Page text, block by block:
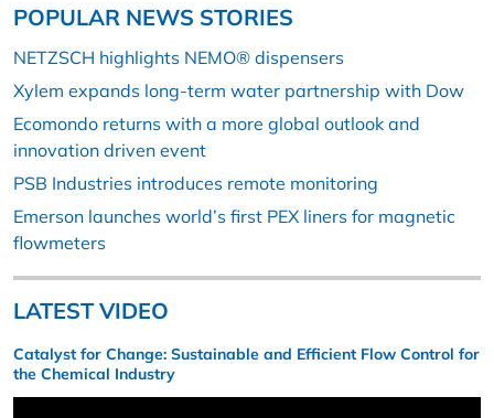
POPULAR NEWS STORIES
NETZSCH highlights NEMO® dispensers
Xylem expands long-term water partnership with Dow
Ecomondo returns with a more global outlook and
innovation driven event
PSB Industries introduces remote monitoring
Emerson launches world’s first PEX liners for magnetic
flowmeters
LATEST VIDEO
Catalyst for Change: Sustainable and Efficient Flow Control for
the Chemical Industry